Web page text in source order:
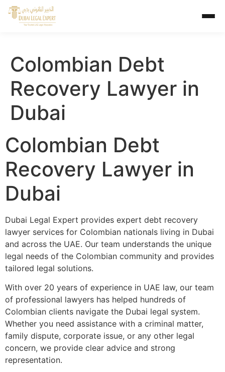
Colombian Debt
Recovery Lawyer in
Dubai
Colombian Debt
Recovery Lawyer in
Dubai
Dubai Legal Expert provides expert debt recovery
lawyer services for Colombian nationals living in Dubai
and across the UAE. Our team understands the unique
legal needs of the Colombian community and provides
tailored legal solutions.
With over 20 years of experience in UAE law, our team
of professional lawyers has helped hundreds of
Colombian clients navigate the Dubai legal system.
Whether you need assistance with a criminal matter,
family dispute, corporate issue, or any other legal
concern, we provide clear advice and strong
representation.